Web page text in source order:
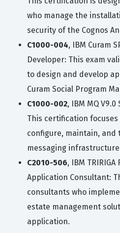
who manage the
security of the Cognos
C1000-004, IBM Curam
Developer: This exam
to design and develop
Curam Social Program
C1000-002, IBM MQ
This certification
configure, maintain, and
messaging
C2010-506, IBM
Application Consultant:
consultants who
estate management
application.